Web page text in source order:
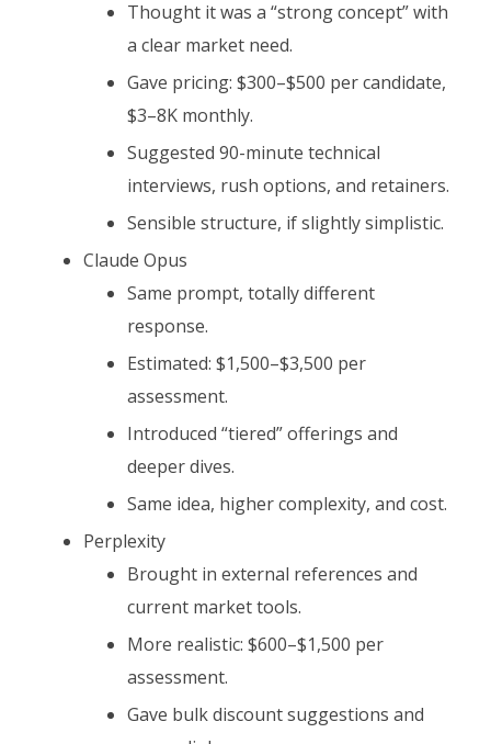
Thought it was a “strong concept” with
a clear market need.
Gave pricing: $300–$500 per candidate,
$3–8K monthly.
Suggested 90-minute technical
interviews, rush options, and retainers.
Sensible structure, if slightly simplistic.
Claude Opus
Same prompt, totally different
response.
Estimated: $1,500–$3,500 per
assessment.
Introduced “tiered” offerings and
deeper dives.
Same idea, higher complexity, and cost.
Perplexity
Brought in external references and
current market tools.
More realistic: $600–$1,500 per
assessment.
Gave bulk discount suggestions and